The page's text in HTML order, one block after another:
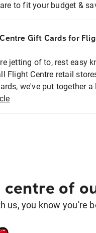
to fit your budget &
Gift Cards for
jetting of to, rest easy
Flight Centre retail
we've put together
centre of
us, you know you're